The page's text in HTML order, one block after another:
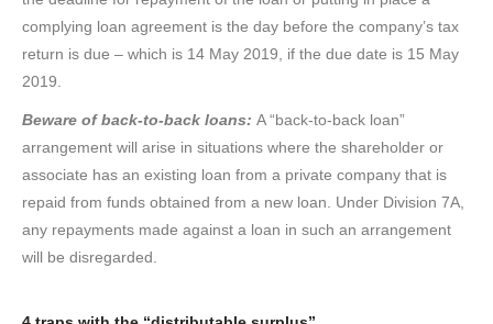
complying loan agreement is the day before the company’s tax
return is due – which is 14 May 2019, if the due date is 15 May
2019.
Beware of back-to-back loans: A “back-to-back loan”
arrangement will arise in situations where the shareholder or
associate has an existing loan from a private company that is
repaid from funds obtained from a new loan. Under Division 7A,
any repayments made against a loan in such an arrangement
will be disregarded.